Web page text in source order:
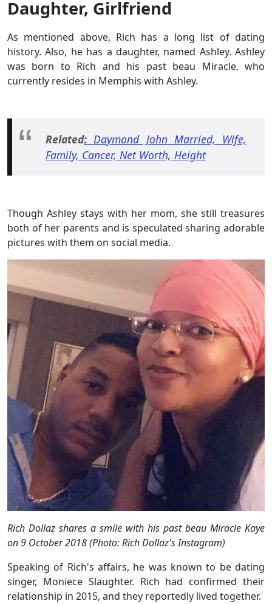
Daughter, Girlfriend
As mentioned above, Rich has a long list of dating
history. Also, he has a daughter, named Ashley. Ashley
was born to Rich and his past beau Miracle, who
currently resides in Memphis with Ashley.
Related: Daymond John Married, Wife,
Family, Cancer, Net Worth, Height
Though Ashley stays with her mom, she still treasures
both of her parents and is speculated sharing adorable
pictures with them on social media.
Rich Dollaz shares a smile with his past beau Miracle Kaye
on 9 October 2018 (Photo: Rich Dollaz's Instagram)
Speaking of Rich's affairs, he was known to be dating
singer, Moniece Slaughter. Rich had confirmed their
relationship in 2015, and they reportedly lived together.